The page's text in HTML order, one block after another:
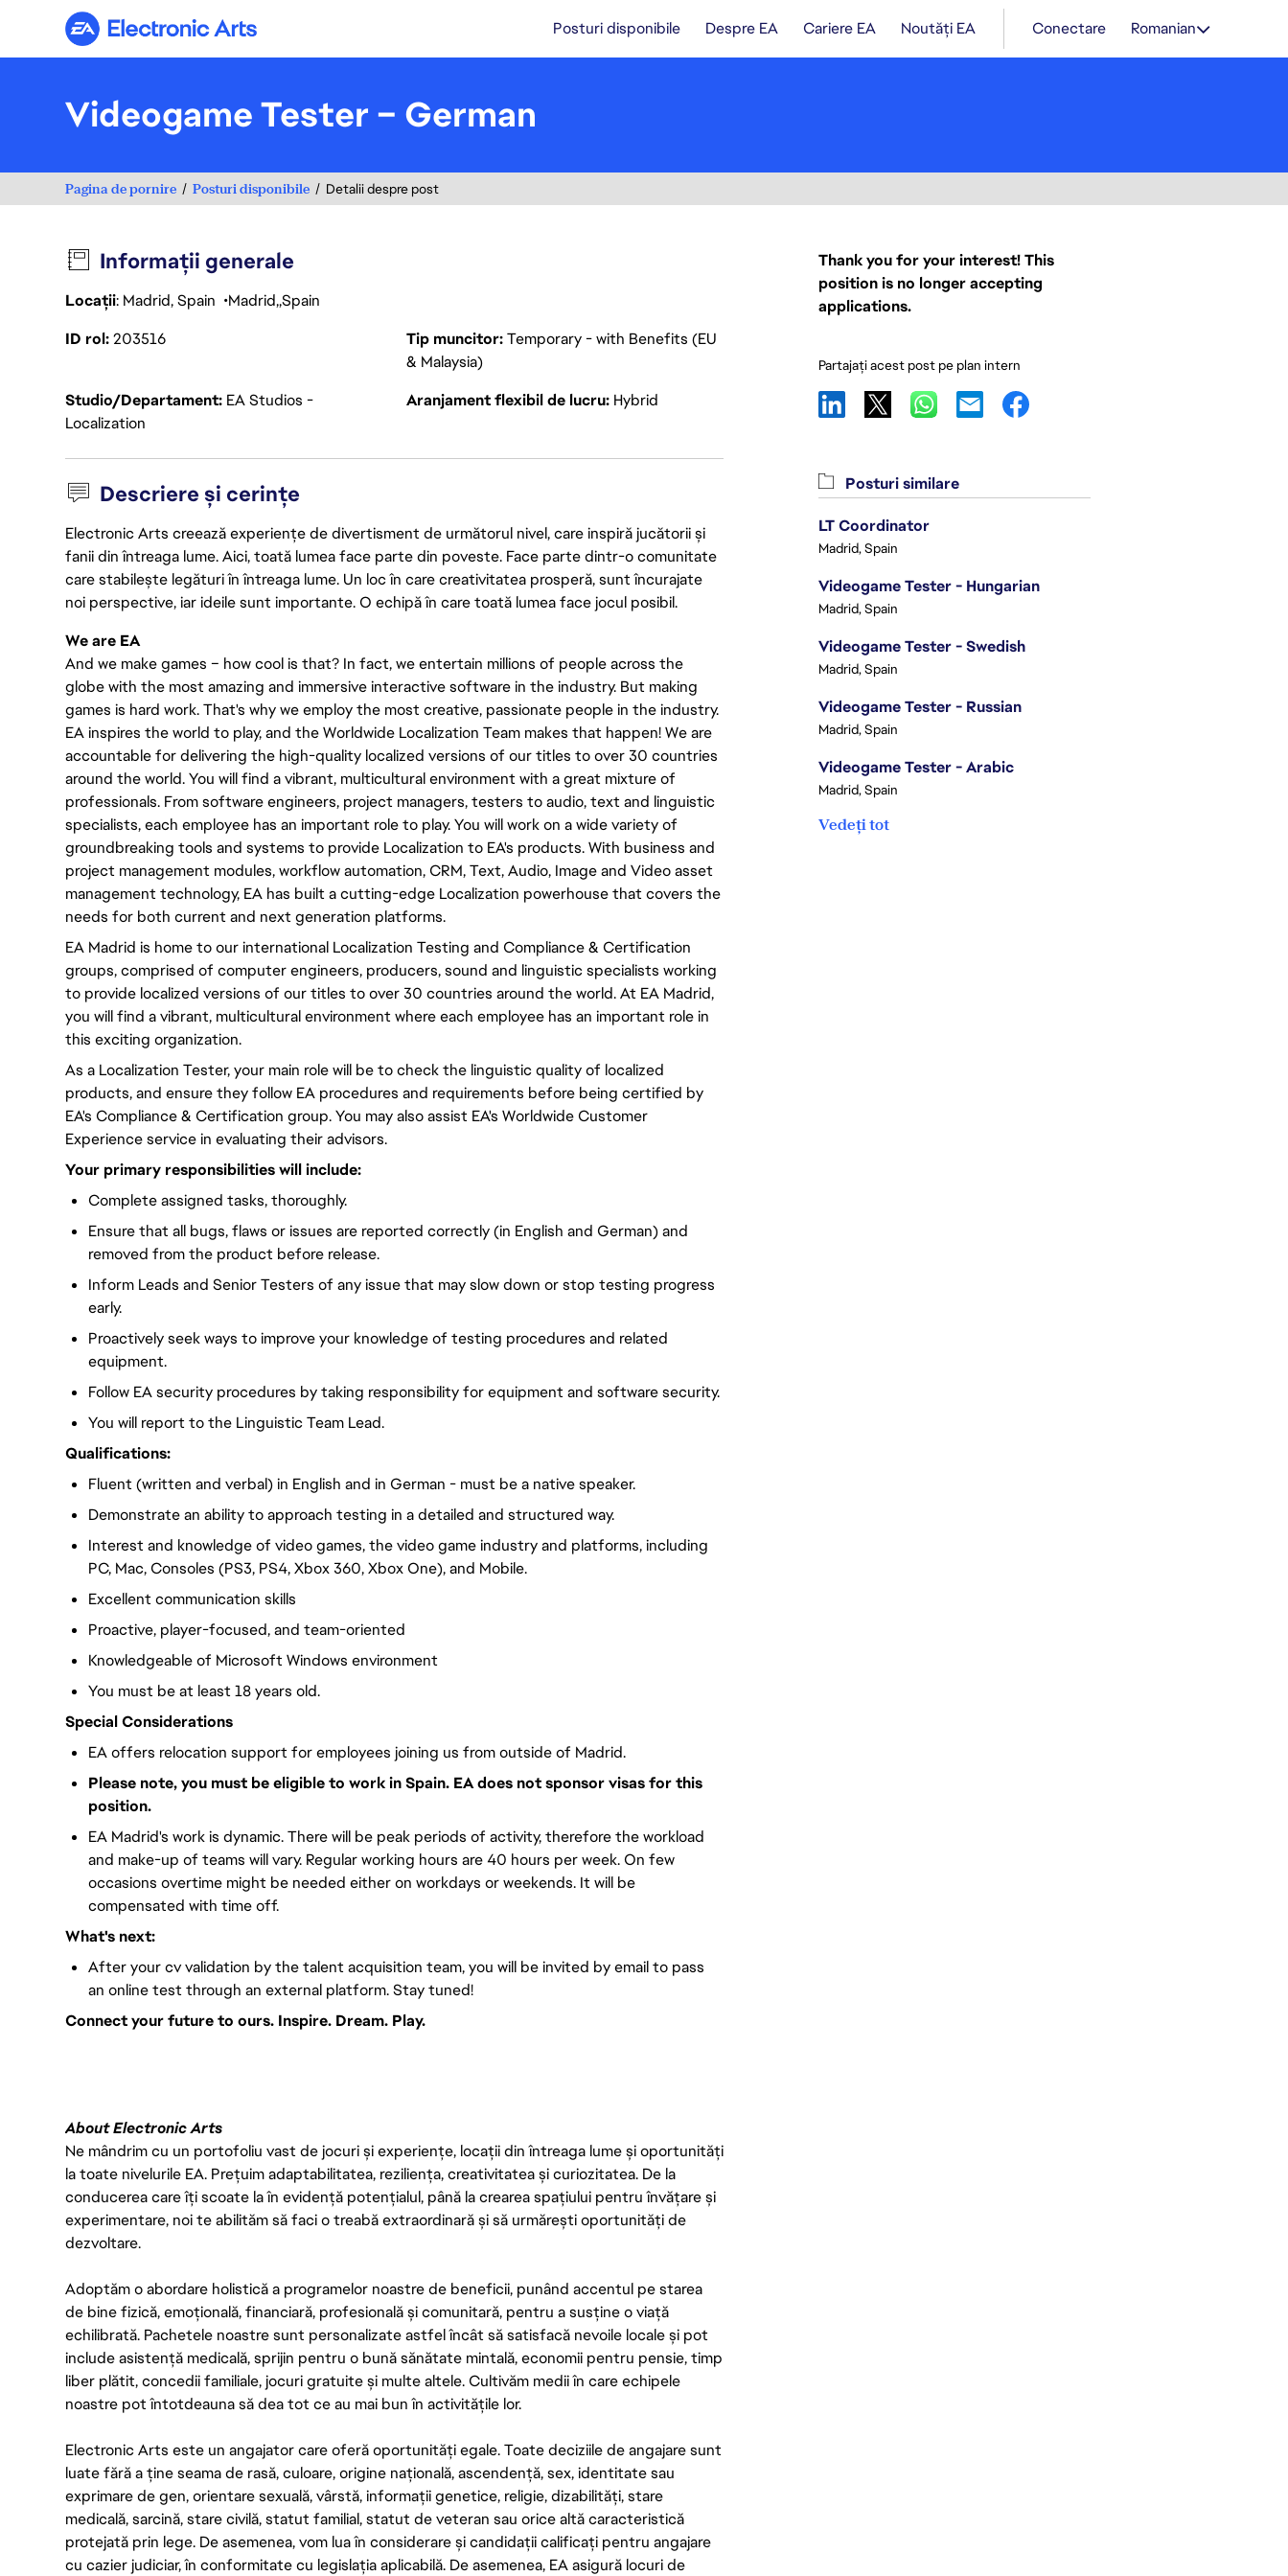
Electronic Arts Posturi disponibile Despre EA Cariere EA Noutăți EA Conectare Romanian
Videogame Tester – German
Pagina de pornire Posturi disponibile Detalii despre post
Informații generale
Locații: Madrid, Spain Madrid Spain
ID rol203516 Tip muncitor Temporary - with Benefits (EU
& Malaysia)
Studio/Departament EA Studios -
Localization
Aranjament flexibil de lucru Hybrid
Descriere și cerințe
Electronic Arts creează experiențe de divertisment de următorul nivel, care inspiră jucătorii și
fanii din întreaga lume. Aici, toată lumea face parte din poveste. Face parte dintr-o comunitate
care stabilește legături în întreaga lume. Un loc în care creativitatea prosperă, sunt încurajate
noi perspective, iar ideile sunt importante. O echipă în care toată lumea face jocul posibil.
We are EA
And we make games – how cool is that? In fact, we entertain millions of people across the
globe with the most amazing and immersive interactive software in the industry. But making
games is hard work. That's why we employ the most creative, passionate people in the industry.
EA inspires the world to play, and the Worldwide Localization Team makes that happen! We are
accountable for delivering the high-quality localized versions of our titles to over 30 countries
around the world. You will find a vibrant, multicultural environment with a great mixture of
professionals. From software engineers, project managers, testers to audio, text and linguistic
specialists, each employee has an important role to play. You will work on a wide variety of
groundbreaking tools and systems to provide Localization to EA's products. With business and
project management modules, workflow automation, CRM, Text, Audio, Image and Video asset
management technology, EA has built a cutting-edge Localization powerhouse that covers the
needs for both current and next generation platforms.
EA Madrid is home to our international Localization Testing and Compliance & Certification
groups, comprised of computer engineers, producers, sound and linguistic specialists working
to provide localized versions of our titles to over 30 countries around the world. At EA Madrid,
you will find a vibrant, multicultural environment where each employee has an important role in
this exciting organization.
As a Localization Tester, your main role will be to check the linguistic quality of localized
products, and ensure they follow EA procedures and requirements before being certified by
EA's Compliance & Certification group. You may also assist EA's Worldwide Customer
Experience service in evaluating their advisors.
Your primary responsibilities will include:
Complete assigned tasks, thoroughly.
Ensure that all bugs, flaws or issues are reported correctly (in English and German) and
removed from the product before release.
Inform Leads and Senior Testers of any issue that may slow down or stop testing progress
early.
Proactively seek ways to improve your knowledge of testing procedures and related
equipment.
Follow EA security procedures by taking responsibility for equipment and software security.
You will report to the Linguistic Team Lead.
Qualifications:
Fluent (written and verbal) in English and in German - must be a native speaker.
Demonstrate an ability to approach testing in a detailed and structured way.
Interest and knowledge of video games, the video game industry and platforms, including
PC, Mac, Consoles (PS3, PS4, Xbox 360, Xbox One), and Mobile.
Excellent communication skills
Proactive, player-focused, and team-oriented
Knowledgeable of Microsoft Windows environment
You must be at least 18 years old.
Special Considerations
EA offers relocation support for employees joining us from outside of Madrid.
Please note, you must be eligible to work in Spain. EA does not sponsor visas for this
position.
EA Madrid's work is dynamic. There will be peak periods of activity, therefore the workload
and make-up of teams will vary. Regular working hours are 40 hours per week. On few
occasions overtime might be needed either on workdays or weekends. It will be
compensated with time off.
What's next:
After your cv validation by the talent acquisition team, you will be invited by email to pass
an online test through an external platform. Stay tuned!
Connect your future to ours. Inspire. Dream. Play.
About Electronic Arts
Ne mândrim cu un portofoliu vast de jocuri și experiențe, locații din întreaga lume și oportunități
la toate nivelurile EA. Prețuim adaptabilitatea, reziliența, creativitatea și curiozitatea. De la
conducerea care îți scoate la în evidență potențialul, până la crearea spațiului pentru învățare și
experimentare, noi te abilităm să faci o treabă extraordinară și să urmărești oportunități de
dezvoltare.
Adoptăm o abordare holistică a programelor noastre de beneficii, punând accentul pe starea
de bine fizică, emoțională, financiară, profesională și comunitară, pentru a susține o viață
echilibrată. Pachetele noastre sunt personalizate astfel încât să satisfacă nevoile locale și pot
include asistență medicală, sprijin pentru o bună sănătate mintală, economii pentru pensie, timp
liber plătit, concedii familiale, jocuri gratuite și multe altele. Cultivăm medii în care echipele
noastre pot întotdeauna să dea tot ce au mai bun în activitățile lor.
Electronic Arts este un angajator care oferă oportunități egale. Toate deciziile de angajare sunt
luate fără a ține seama de rasă, culoare, origine națională, ascendență, sex, identitate sau
exprimare de gen, orientare sexuală, vârstă, informații genetice, religie, dizabilități, stare
medicală, sarcină, stare civilă, statut familial, statut de veteran sau orice altă caracteristică
protejată prin lege. De asemenea, vom lua în considerare și candidații calificați pentru angajare
cu cazier judiciar, în conformitate cu legislația aplicabilă. De asemenea, EA asigură locuri de
Thank you for your interest! This
position is no longer accepting
applications.
Partajați acest post pe plan intern
Posturi similare
LT Coordinator
Madrid, Spain
Videogame Tester - Hungarian
Madrid, Spain
Videogame Tester - Swedish
Madrid, Spain
Videogame Tester - Russian
Madrid, Spain
Videogame Tester - Arabic
Madrid, Spain
Vedeți tot